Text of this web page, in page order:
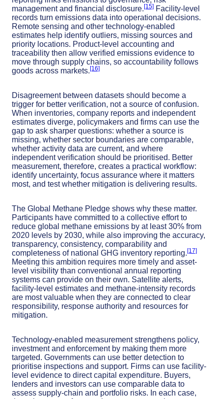
management and financial disclosure.[15] Facility-level
records turn emissions data into operational decisions.
Remote sensing and other technology-enabled
estimates help identify outliers, missing sources and
priority locations. Product-level accounting and
traceability then allow verified emissions evidence to
move through supply chains, so accountability follows
goods across markets.[16]
Disagreement between datasets should become a
trigger for better verification, not a source of confusion.
When inventories, company reports and independent
estimates diverge, policymakers and firms can use the
gap to ask sharper questions: whether a source is
missing, whether sector boundaries are comparable,
whether activity data are current, and where
independent verification should be prioritised. Better
measurement, therefore, creates a practical workflow:
identify uncertainty, focus assurance where it matters
most, and test whether mitigation is delivering results.
The Global Methane Pledge shows why these matter.
Participants have committed to a collective effort to
reduce global methane emissions by at least 30% from
2020 levels by 2030, while also improving the accuracy,
transparency, consistency, comparability and
completeness of national GHG inventory reporting.[17]
Meeting this ambition requires more timely and asset-
level visibility than conventional annual reporting
systems can provide on their own. Satellite alerts,
facility-level estimates and methane-intensity records
are most valuable when they are connected to clear
responsibility, response authority and resources for
mitigation.
Technology-enabled measurement strengthens policy,
investment and enforcement by making them more
targeted. Governments can use better detection to
prioritise inspections and support. Firms can use facility-
level evidence to direct capital expenditure. Buyers,
lenders and investors can use comparable data to
assess supply-chain and portfolio risks. In each case,